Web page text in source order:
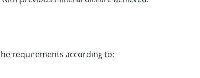
requirements according to: